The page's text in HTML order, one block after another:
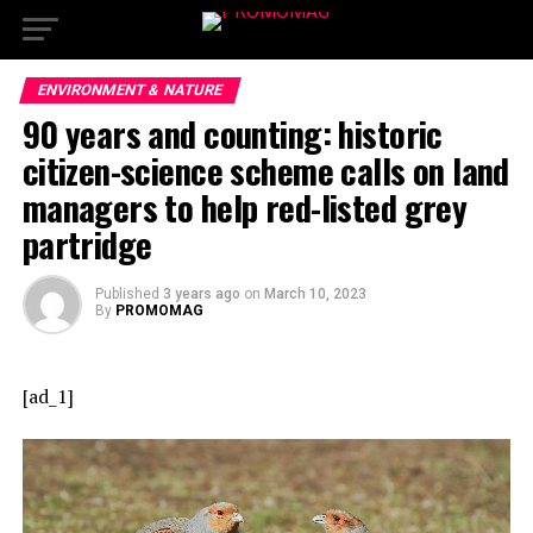
ENVIRONMENT & NATURE
90 years and counting: historic
citizen-science scheme calls on land
managers to help red-listed grey
partridge
Published 3 years ago on March 10, 2023
By PROMOMAG
[ad_1]